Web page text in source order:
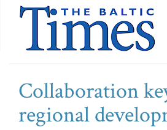
Collaboration
regional